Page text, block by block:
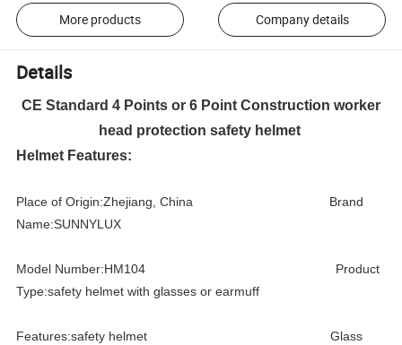
More products Company details
Details
CE Standard 4 Points or 6 Point Construction worker
head protection safety helmet
Helmet Features:
Place of Origin:Zhejiang, China Brand
Name:SUNNYLUX
Model Number:HM104 Product
Type:safety helmet with glasses or earmuff
Features:safety helmet Glass